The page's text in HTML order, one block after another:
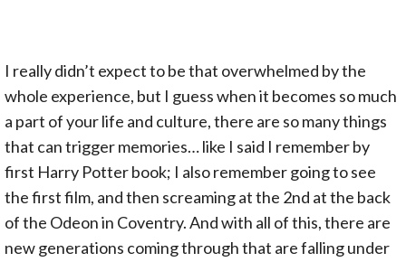
I really didn’t expect to be that overwhelmed by the
whole experience, but I guess when it becomes so much
a part of your life and culture, there are so many things
that can trigger memories… like I said I remember by
first Harry Potter book; I also remember going to see
the first film, and then screaming at the 2nd at the back
of the Odeon in Coventry. And with all of this, there are
new generations coming through that are falling under